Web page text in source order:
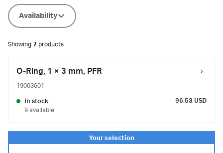
Availability
Showing 7 products
O-Ring, 1 × 3 mm, PFR
19003601
In stock
9 available
96.53 USD